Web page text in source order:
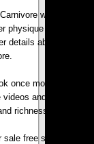
was launched
combined
about new
once more at
and DVD my
richness.
free shipping